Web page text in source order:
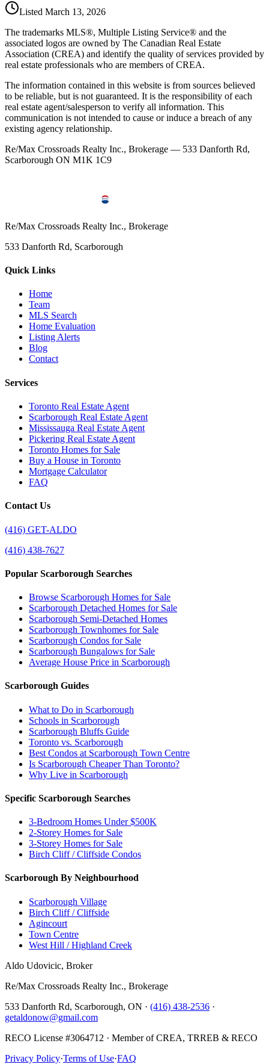
Listed March 13, 2026
The trademarks MLS®, Multiple Listing Service® and the
associated logos are owned by The Canadian Real Estate
Association (CREA) and identify the quality of services provided by
real estate professionals who are members of CREA.
The information contained in this website is from sources believed
to be reliable, but is not guaranteed. It is the responsibility of each
real estate agent/salesperson to verify all information. This
communication is not intended to cause or induce a breach of any
existing agency relationship.
Re/Max Crossroads Realty Inc., Brokerage — 533 Danforth Rd,
Scarborough ON M1K 1C9
Re/Max Crossroads Realty Inc., Brokerage
533 Danforth Rd, Scarborough
Quick Links
Home
Team
MLS Search
Home Evaluation
Listing Alerts
Blog
Contact
Services
Toronto Real Estate Agent
Scarborough Real Estate Agent
Mississauga Real Estate Agent
Pickering Real Estate Agent
Toronto Homes for Sale
Buy a House in Toronto
Mortgage Calculator
FAQ
Contact Us
(416) GET-ALDO
(416) 438-7627
Popular Scarborough Searches
Browse Scarborough Homes for Sale
Scarborough Detached Homes for Sale
Scarborough Semi-Detached Homes
Scarborough Townhomes for Sale
Scarborough Condos for Sale
Scarborough Bungalows for Sale
Average House Price in Scarborough
Scarborough Guides
What to Do in Scarborough
Schools in Scarborough
Scarborough Bluffs Guide
Toronto vs. Scarborough
Best Condos at Scarborough Town Centre
Is Scarborough Cheaper Than Toronto?
Why Live in Scarborough
Specific Scarborough Searches
3-Bedroom Homes Under $500K
2-Storey Homes for Sale
3-Storey Homes for Sale
Birch Cliff / Cliffside Condos
Scarborough By Neighbourhood
Scarborough Village
Birch Cliff / Cliffside
Agincourt
Town Centre
West Hill / Highland Creek
Aldo Udovicic, Broker
Re/Max Crossroads Realty Inc., Brokerage
533 Danforth Rd, Scarborough, ON · (416) 438-2536 ·
getaldonow@gmail.com
RECO License #3064712 · Member of CREA, TRREB & RECO
Privacy Policy·Terms of Use·FAQ